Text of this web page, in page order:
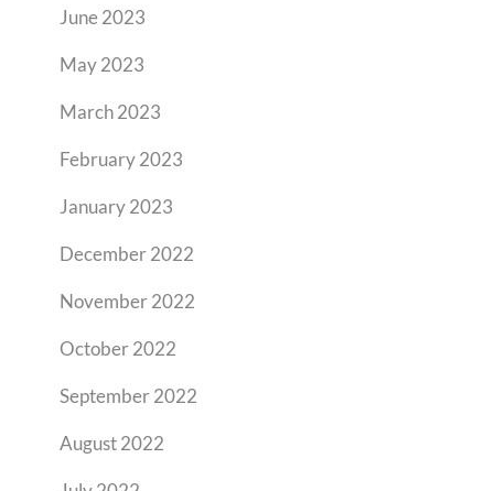
June 2023
May 2023
March 2023
February 2023
January 2023
December 2022
November 2022
October 2022
September 2022
August 2022